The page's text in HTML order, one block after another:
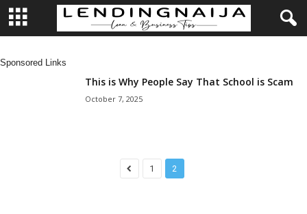
Sponsored Links
This is Why People Say That School is Scam
October 7, 2025
1 2